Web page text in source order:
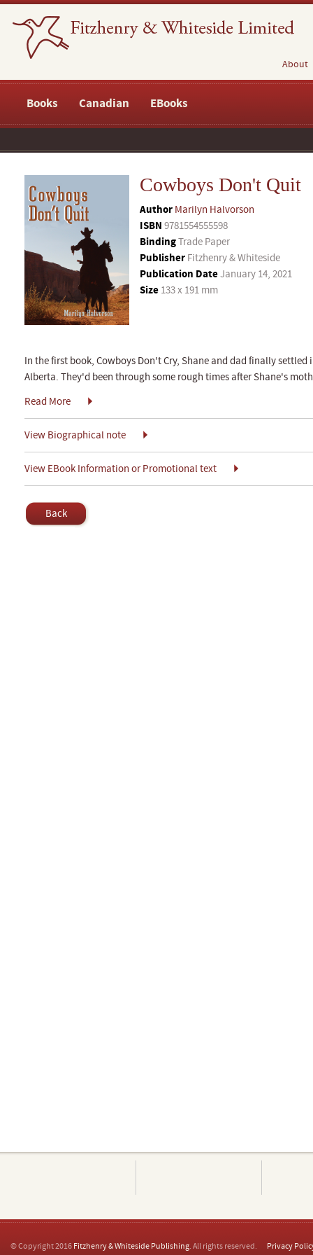
About
Books Canadian EBooks
Cowboys Don't Quit
Author Marilyn Halvorson
ISBN 9781554555598
BindingTrade Paper
Publisher Fitzhenry & Whiteside
Publication DateJanuary 14, 2021
Size 133 x 191 mm
In the first book, Cowboys Don't Cry, Shane and dad finally
Alberta. They'd been through some rough times after Shane's
Read More
View Biographical note
View EBook Information or Promotional text
Back
© Copyright 2016 Fitzhenry & Whiteside Publishing. All rights reserved. Privacy